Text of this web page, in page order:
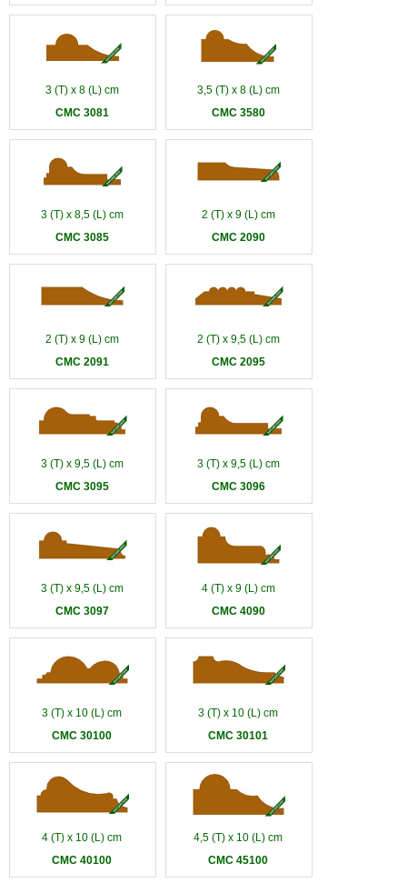
3 (T) x 8 (L) cm
CMC 3081
3,5 (T) x 8 (L) cm
CMC 3580
3 (T) x 8,5 (L) cm
CMC 3085
2 (T) x 9 (L) cm
CMC 2090
2 (T) x 9 (L) cm
CMC 2091
2 (T) x 9,5 (L) cm
CMC 2095
3 (T) x 9,5 (L) cm
CMC 3095
3 (T) x 9,5 (L) cm
CMC 3096
3 (T) x 9,5 (L) cm
CMC 3097
4 (T) x 9 (L) cm
CMC 4090
3 (T) x 10 (L) cm
CMC 30100
3 (T) x 10 (L) cm
CMC 30101
4 (T) x 10 (L) cm
CMC 40100
4,5 (T) x 10 (L) cm
CMC 45100